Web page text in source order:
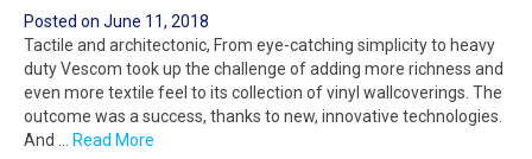
Posted on June 11, 2018
Tactile and architectonic, From eye-catching simplicity to heavy
duty Vescom took up the challenge of adding more richness and
even more textile feel to its collection of vinyl wallcoverings. The
outcome was a success, thanks to new, innovative technologies.
And …
Read More